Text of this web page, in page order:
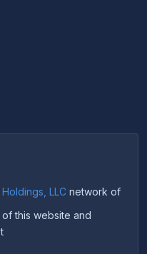
LLC network of
this website and